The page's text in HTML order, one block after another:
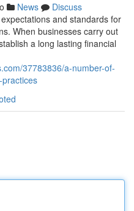
News
Discuss
and standards for
When businesses carry out
a long lasting financial
37783836/a-number-of-